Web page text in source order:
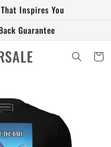
Inspires You
Guarantee
Cart